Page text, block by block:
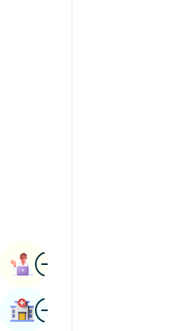
ImageBook Appointment
ImageFind Hospital